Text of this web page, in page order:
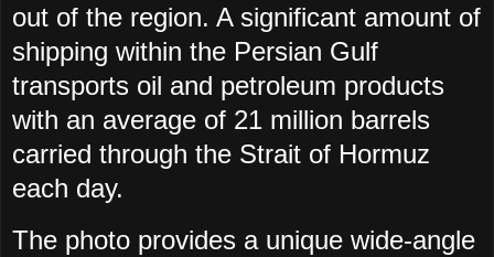
out of the region. A significant amount of
shipping within the Persian Gulf
transports oil and petroleum products
with an average of 21 million barrels
carried through the Strait of Hormuz
each day.
The photo provides a unique wide-angle